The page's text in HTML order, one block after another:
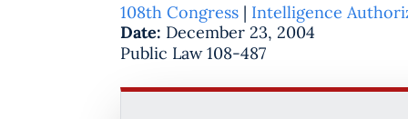
108th Congress | Intelligence
Date: December 23, 2004
Public Law 108-487